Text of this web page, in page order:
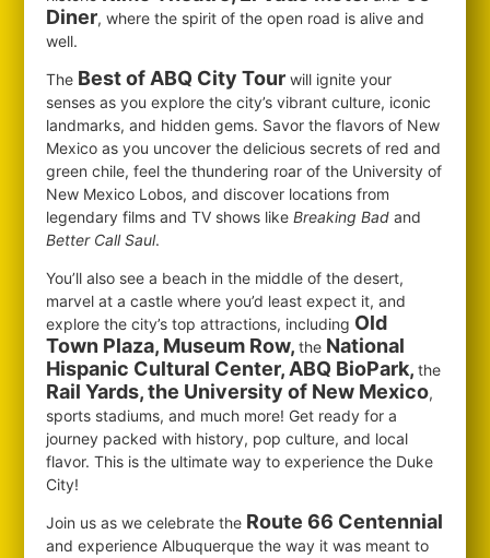
Diner, where the spirit of the open road is alive and
well.
The Best of ABQ City Tour will ignite your
senses as you explore the city’s vibrant culture, iconic
landmarks, and hidden gems. Savor the flavors of New
Mexico as you uncover the delicious secrets of red and
green chile, feel the thundering roar of the University of
New Mexico Lobos, and discover locations from
legendary films and TV shows likeBreaking Bad and
Better Call Saul.
You’ll also see a beach in the middle of the desert,
marvel at a castle where you’d least expect it, and
explore the city’s top attractions, including Old
Town Plaza, Museum Row,the National
Hispanic Cultural Center, ABQ BioPark,the
Rail Yards, the University of New Mexico,
sports stadiums, and much more! Get ready for a
journey packed with history, pop culture, and local
flavor. This is the ultimate way to experience the Duke
City!
Join us as we celebrate the Route 66 Centennial
and experience Albuquerque the way it was meant to